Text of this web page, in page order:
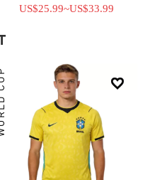
Jersey - Classic Edition
US$25.99~US$33.99

CUP